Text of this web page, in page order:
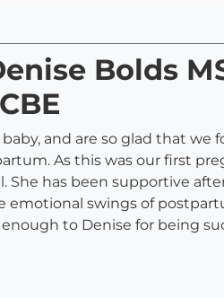
Bolds
and are so glad that
As this was our first
has been supportive
swings of
to Denise for being